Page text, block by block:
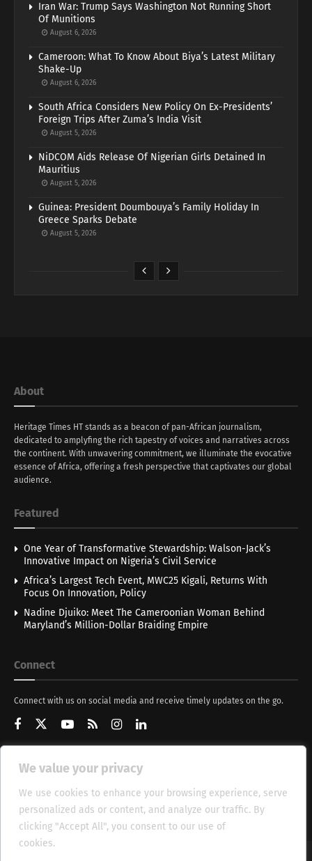
We value your privacy
We use cookies to enhance your browsing experience, serve
personalized ads or content, and analyze our traffic. By
clicking "Accept All", you consent to our use of
cookies.
Iran War: Trump Says Washington Not Running Short
Of Munitions
August 6, 2026
Cameroon: What To Know About Biya’s Latest Military
Shake-Up
August 6, 2026
South Africa Considers New Policy On Ex-Presidents’
Foreign Trips After Zuma’s India Visit
August 5, 2026
NiDCOM Aids Release Of Nigerian Girls Detained In
Mauritius
August 5, 2026
Guinea: President Doumbouya’s Family Holiday In
Greece Sparks Debate
August 5, 2026
About
Heritage Times HT stands as a beacon of pan-African journalism,
dedicated to amplyfing the rich tapestry of voices and narratives across
the continent. With unwavering commitment, we illuminate the evocative
essence of Africa, offering a fresh perspective that captivates our global
audience.
Featured
One Year of Transformative Stewardship: Walson-Jack’s
Innovative Impact on Nigeria’s Civil Service
Africa’s Largest Tech Event, MWC25 Kigali, Returns With
Focus On Innovation, Policy
Nadine Djuiko: Meet The Cameroonian Woman Behind
Maryland’s Million-Dollar Braiding Empire
Connect
Connect with us on social media and receive timely updates on the go.
Get Updates